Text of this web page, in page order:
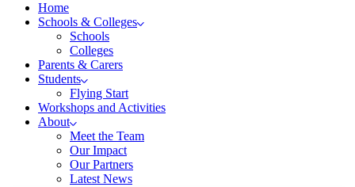
Home
Schools & Colleges
Schools
Colleges
Parents & Carers
Students
Flying Start
Workshops and Activities
About
Meet the Team
Our Impact
Our Partners
Latest News